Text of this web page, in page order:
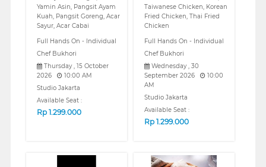
Yamin Asin, Pangsit Ayam
Kuah, Pangsit Goreng, Acar
Sayur, Acar Cabai
Full Hands On - Individual
Chef Bukhori
Thursday , 15 October
2026
10:00 AM
Studio Jakarta
Available Seat :
Rp 1.299.000
Taiwanese Chicken, Korean
Fried Chicken, Thai Fried
Chicken
Full Hands On - Individual
Chef Bukhori
Wednesday , 30
September 2026
10:00
AM
Studio Jakarta
Available Seat :
Rp 1.299.000